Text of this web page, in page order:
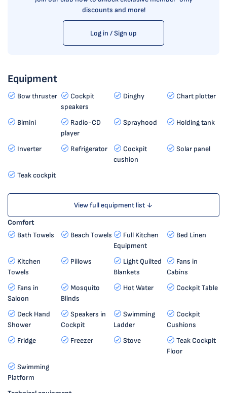
discounts and more!
Log in / Sign up
Equipment
Bow thruster
Cockpit
speakers
Dinghy Chart plotter
Bimini
Radio-CD
player
Sprayhood Holding tank
Inverter Refrigerator
Cockpit
cushion
Solar panel
Teak cockpit
View full equipment list ↓
Comfort
Bath Towels
Beach Towels
Full Kitchen
Equipment
Bed Linen
Kitchen
Towels
Pillows
Light Quilted
Blankets
Fans in
Cabins
Fans in
Saloon
Mosquito
Blinds
Hot Water Cockpit Table
Deck Hand
Shower
Speakers in
Cockpit
Swimming
Ladder
Cockpit
Cushions
Fridge
Freezer Stove
Teak Cockpit
Floor
Swimming
Platform